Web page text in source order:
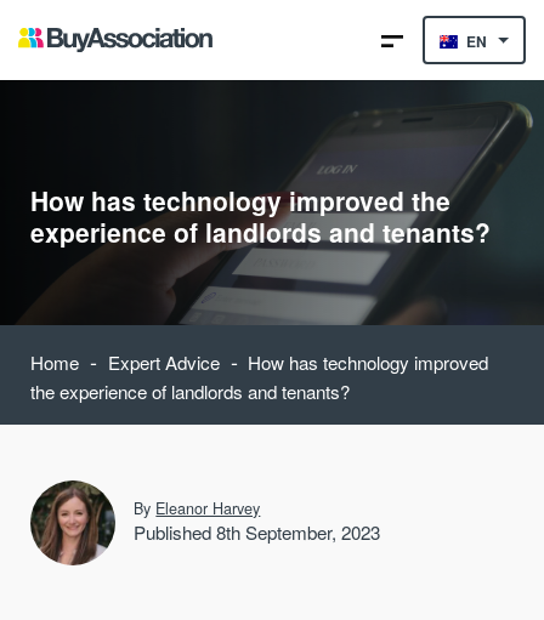
EN
How has technology improved the
experience of landlords and tenants?
Home - Expert Advice - How has technology improved
the experience of landlords and tenants?
By Eleanor Harvey
Published 8th September, 2023